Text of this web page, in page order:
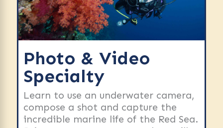
Photo & Video
Specialty
Learn to use an underwater camera,
compose a shot and capture the
incredible marine life of the Red Sea.